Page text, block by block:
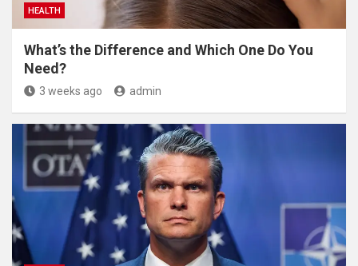
HEALTH
What’s the Difference and Which One Do You
Need?
3 weeks ago admin